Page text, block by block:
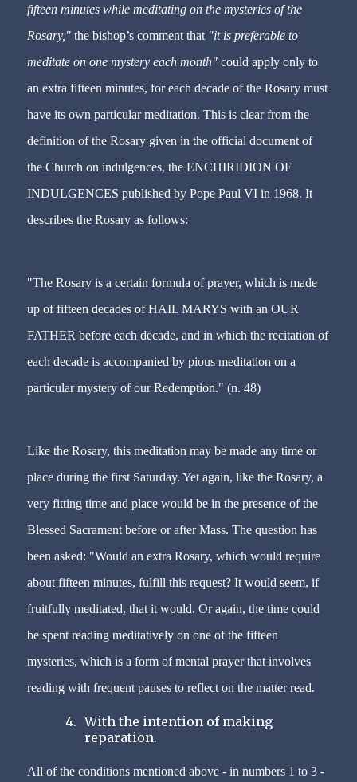
fifteen minutes while meditating on the mysteries of the
Rosary,"the bishop’s comment that "it is preferable to
meditate on one mystery each month"could apply only to
an extra fifteen minutes, for each decade of the Rosary must
have its own particular meditation. This is clear from the
definition of the Rosary given in the official document of
the Church on indulgences, the ENCHIRIDION OF
INDULGENCES published by Pope Paul VI in 1968. It
describes the Rosary as follows:
"The Rosary is a certain formula of prayer, which is made
up of fifteen decades of HAIL MARYS with an OUR
FATHER before each decade, and in which the recitation of
each decade is accompanied by pious meditation on a
particular mystery of our Redemption." (n. 48)
Like the Rosary, this meditation may be made any time or
place during the first Saturday. Yet again, like the Rosary, a
very fitting time and place would be in the presence of the
Blessed Sacrament before or after Mass. The question has
been asked: "Would an extra Rosary, which would require
about fifteen minutes, fulfill this request? It would seem, if
fruitfully meditated, that it would. Or again, the time could
be spent reading meditatively on one of the fifteen
mysteries, which is a form of mental prayer that involves
reading with frequent pauses to reflect on the matter read.
4. With the intention of making
reparation.
All of the conditions mentioned above - in numbers 1 to 3 -